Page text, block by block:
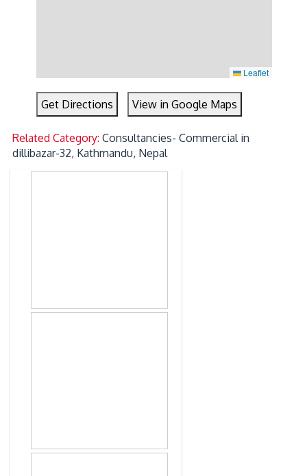
Leaflet
Get Directions View in Google Maps
Related Category:Consultancies- Commercial in
dillibazar-32, Kathmandu, Nepal